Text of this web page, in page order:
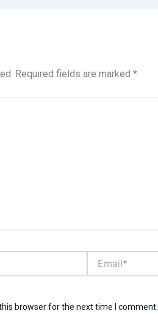
Required fields are marked *
browser for the next time I comment.